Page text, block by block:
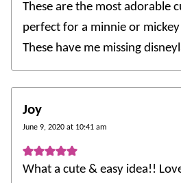
These are the most adorable
perfect for a minnie or
These have me missing
Joy
June 9, 2020 at 10:41 am
What a cute & easy idea!!